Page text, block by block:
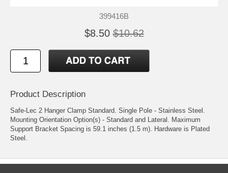
399416B
$8.50 $10.62
Product Description
Safe-Lec 2 Hanger Clamp Standard. Single Pole - Stainless Steel.
Mounting Orientation Option(s) - Standard and Lateral. Maximum
Support Bracket Spacing is 59.1 inches (1.5 m). Hardware is Plated
Steel.